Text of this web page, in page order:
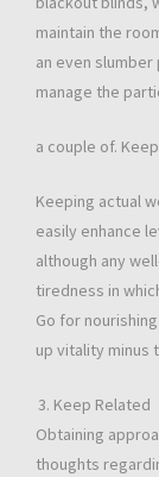
maintain the
an even
manage the
a couple of.
Keeping actual
easily enhance
although any
tiredness in
Go for
up vitality minus
Keep Related
Obtaining
thoughts